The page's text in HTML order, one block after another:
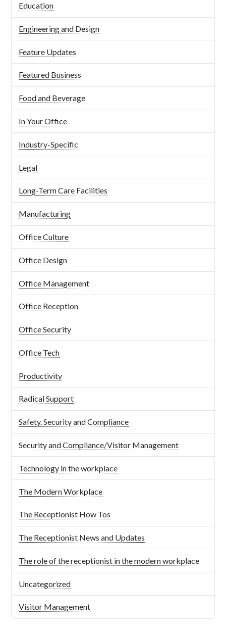
Education
Engineering and Design
Feature Updates
Featured Business
Food and Beverage
In Your Office
Industry-Specific
Legal
Long-Term Care Facilities
Manufacturing
Office Culture
Office Design
Office Management
Office Reception
Office Security
Office Tech
Productivity
Radical Support
Safety. Security and Compliance
Security and Compliance/Visitor Management
Technology in the workplace
The Modern Workplace
The Receptionist How Tos
The Receptionist News and Updates
The role of the receptionist in the modern workplace
Uncategorized
Visitor Management